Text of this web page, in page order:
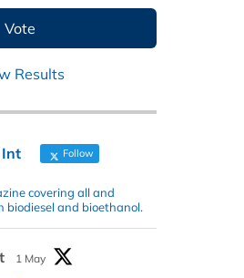
Results
Int Follow
covering all and
biodiesel and bioethanol.
1 May